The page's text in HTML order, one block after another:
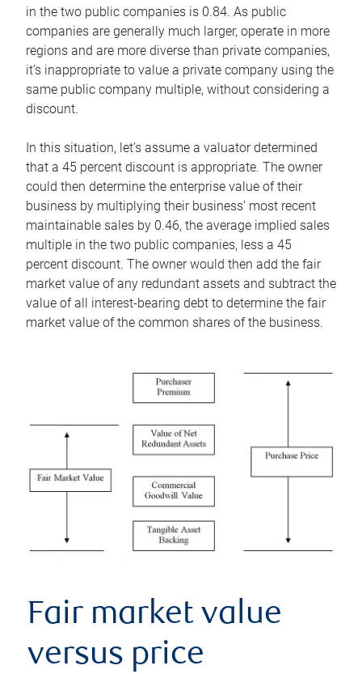
in the two public companies is 0.84. As public
companies are generally much larger, operate in more
regions and are more diverse than private companies,
it’s inappropriate to value a private company using the
same public company multiple, without considering a
discount.
In this situation, let’s assume a valuator determined
that a 45 percent discount is appropriate. The owner
could then determine the enterprise value of their
business by multiplying their business’ most recent
maintainable sales by 0.46, the average implied sales
multiple in the two public companies, less a 45
percent discount. The owner would then add the fair
market value of any redundant assets and subtract the
value of all interest-bearing debt to determine the fair
market value of the common shares of the business.
Fair market value
versus price